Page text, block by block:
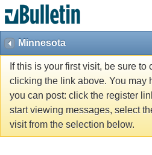
Minnesota
If this is your first visit, be sure to
clicking the link above. You may
you can post: click the register
start viewing messages, select
visit from the selection below.